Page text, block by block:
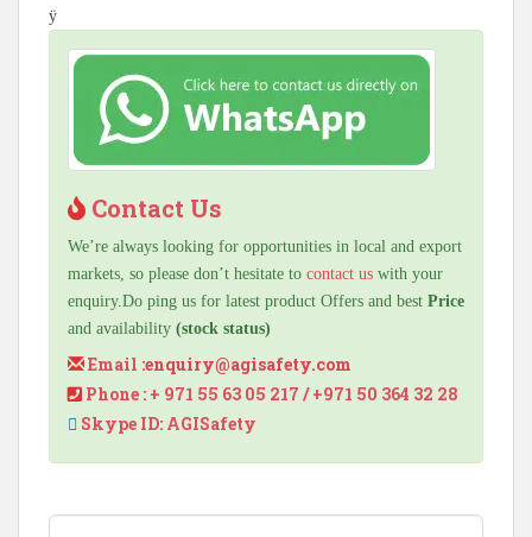
ÿ
Contact Us
We’re always looking for opportunities in local and export
markets, so please don’t hesitate to contact us with your
enquiry.Do ping us for latest product Offers and best Price
and availability (stock status)
Email :enquiry@agisafety.com
Phone : + 971 55 63 05 217 / +971 50 364 32 28
Skype ID: AGISafety